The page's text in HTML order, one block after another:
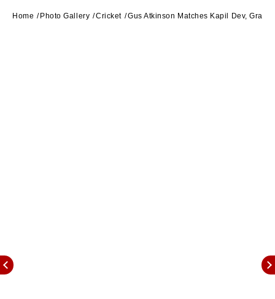
Home Photo Gallery Cricket Gus Atkinson Matches Kapil Dev,